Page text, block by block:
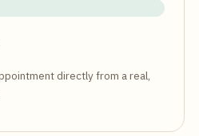
directly from a real,